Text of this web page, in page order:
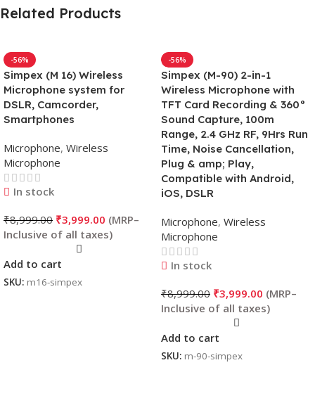
Related Products
-56%
Simpex (M 16) Wireless
Microphone system for
DSLR, Camcorder,
Smartphones
Microphone, Wireless
Microphone
In stock
₹8,999.00 ₹3,999.00
Add to cart
SKU: m16-simpex
-56%
Simpex (M-90) 2-in-1
Wireless Microphone with
TFT Card Recording & 360°
Sound Capture, 100m
Range, 2.4 GHz RF, 9Hrs Run
Time, Noise Cancellation,
Plug & amp; Play,
Compatible with Android,
iOS, DSLR
Microphone, Wireless
Microphone
In stock
₹8,999.00 ₹3,999.00
Add to cart
SKU: m-90-simpex